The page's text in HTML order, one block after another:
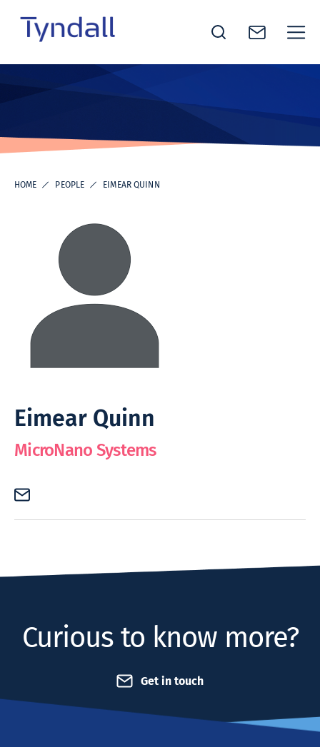
contentInstitute -
in ICT
Research
HOME PEOPLE EIMEAR QUINN
Eimear Quinn
MicroNano Systems
Curious to know more?
Get in touch